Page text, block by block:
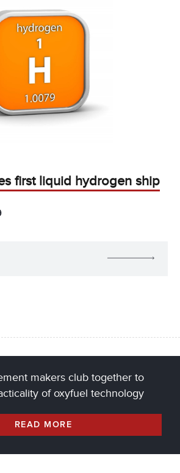
first liquid hydrogen ship
makers club together to
of oxyfuel technology
READ MORE